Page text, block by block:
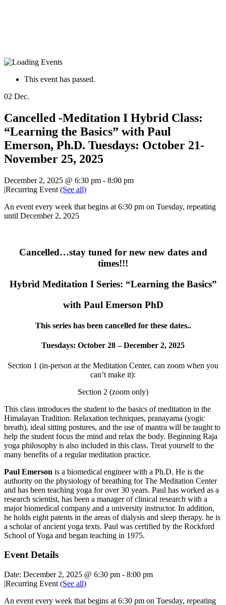
This event has passed.
02 Dec.
Cancelled -Meditation I Hybrid Class:
“Learning the Basics” with Paul
Emerson, Ph.D. Tuesdays: October 21-
November 25, 2025
December 2, 2025 @ 6:30 pm - 8:00 pm
|Recurring Event (See all)
An event every week that begins at 6:30 pm on Tuesday, repeating
until December 2, 2025
Cancelled…stay tuned for new new dates and
times!!!
Hybrid Meditation I Series: “Learning the Basics”
with Paul Emerson PhD
This series has been cancelled for these dates..
Tuesdays: October 28 – December 2, 2025
Section 1 (in-person at the Meditation Center, can zoom when you
can’t make it):
Section 2 (zoom only)
This class introduces the student to the basics of meditation in the
Himalayan Tradition. Relaxation techniques, pranayama (yogic
breath), ideal sitting postures, and the use of mantra will be taught to
help the student focus the mind and relax the body. Beginning Raja
yoga philosophy is also included in this class. Treat yourself to the
many benefits of a regular meditation practice.
Paul Emerson is a biomedical engineer with a Ph.D. He is the
authority on the physiology of breathing for The Meditation Center
and has been teaching yoga for over 30 years. Paul has worked as a
research scientist, has been a manager of clinical research with a
major biomedical company and a university instructor. In addition,
he holds eight patents in the areas of dialysis and sleep therapy. he is
a scholar of ancient yoga texts. Paul was certified by the Rockford
School of Yoga and began teaching in 1975.
Event Details
Date: December 2, 2025 @ 6:30 pm - 8:00 pm
|Recurring Event (See all)
An event every week that begins at 6:30 pm on Tuesday, repeating